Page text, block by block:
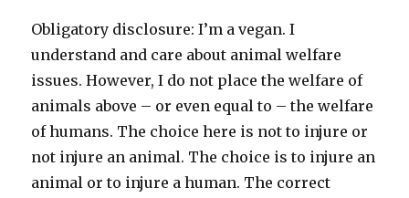
Obligatory disclosure: I’m a vegan. I
understand and care about animal welfare
issues. However, I do not place the welfare of
animals above – or even equal to – the welfare
of humans. The choice here is not to injure or
not injure an animal. The choice is to injure an
animal or to injure a human. The correct